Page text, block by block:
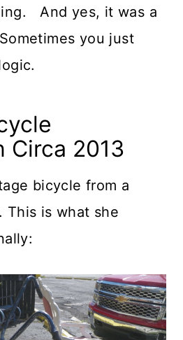
And yes, it was a
you just
Circa 2013
bicycle from a
This is what she